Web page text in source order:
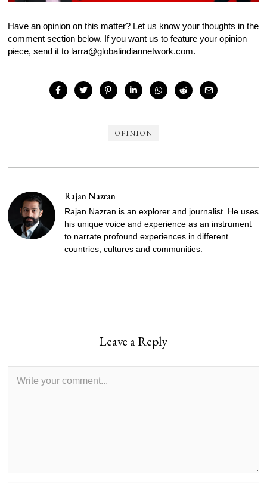
Have an opinion on this matter? Let us know your thoughts in the
comment section below. If you want us to feature your opinion
piece, send it to larra@globalindiannetwork.com.
OPINION
Rajan Nazran
Rajan Nazran is an explorer and journalist. He uses
his unique voice and experience as an instrument
to narrate profound experiences in different
countries, cultures and communities.
Leave a Reply